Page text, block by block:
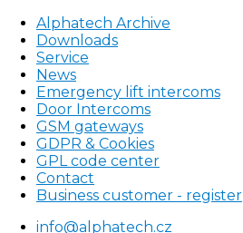
Alphatech Archive
Downloads
Service
News
Emergency lift intercoms
Door Intercoms
GSM gateways
GDPR & Cookies
GPL code center
Contact
Business customer - register
info@alphatech.cz